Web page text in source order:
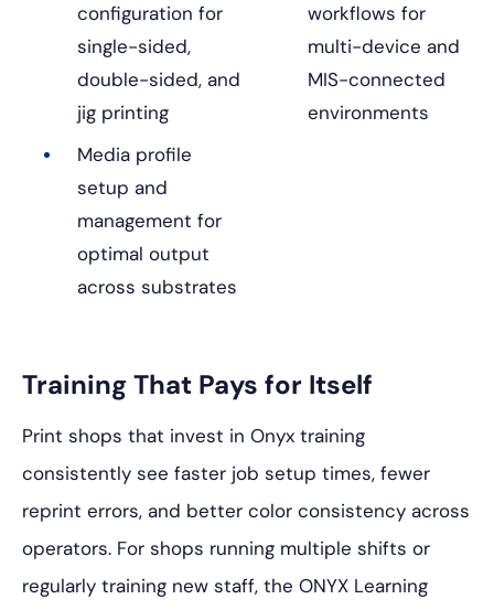
configuration for
single-sided,
double-sided, and
jig printing
Media profile
setup and
management for
optimal output
across substrates
workflows for
multi-device and
MIS-connected
environments
Training That Pays for Itself
Print shops that invest in Onyx training
consistently see faster job setup times, fewer
reprint errors, and better color consistency across
operators. For shops running multiple shifts or
regularly training new staff, the ONYX Learning